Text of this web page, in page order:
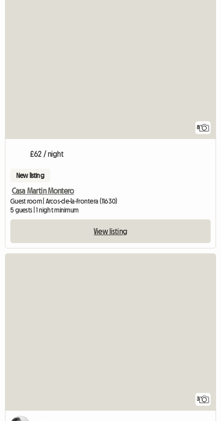
8
£62 / night
New listing
Casa Martin Montero
Guest room | Arcos-de-la-Frontera (11630)
5 guests | 1 night minimum
View listing
3